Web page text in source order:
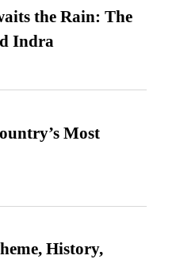
the Rain: The
Indra
Most
History,